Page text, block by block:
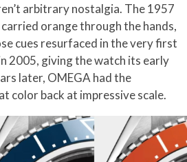
arbitrary nostalgia. The 1957
orange through the hands,
cues resurfaced in the very first
2005, giving the watch its early
later, OMEGA had the
color back at impressive scale.